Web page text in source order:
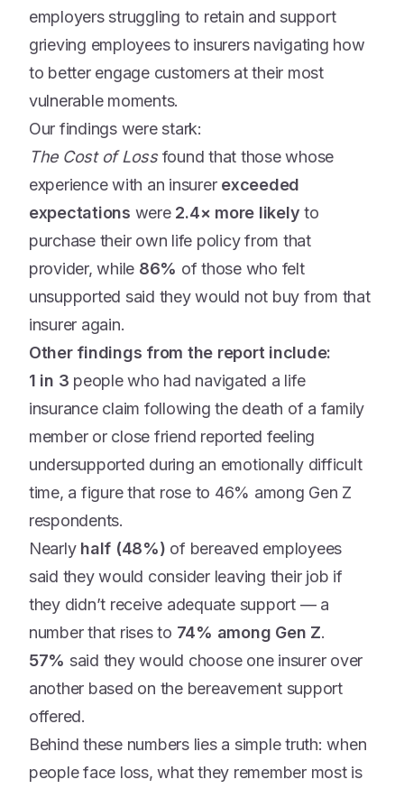
employers struggling to retain and support
grieving employees to insurers navigating how
to better engage customers at their most
vulnerable moments.
Our findings were stark:
The Cost of Lossfound that those whose
experience with an insurer exceeded
expectations were 2.4× more likely to
purchase their own life policy from that
provider, while 86% of those who felt
unsupported said they would not buy from that
insurer again.
Other findings from the report include:
1 in 3 people who had navigated a life
insurance claim following the death of a family
member or close friend reported feeling
undersupported during an emotionally difficult
time, a figure that rose to 46% among Gen Z
respondents.
Nearly half (48%) of bereaved employees
said they would consider leaving their job if
they didn’t receive adequate support — a
number that rises to 74% among Gen Z.
57% said they would choose one insurer over
another based on the bereavement support
offered.
Behind these numbers lies a simple truth: when
people face loss, what they remember most is